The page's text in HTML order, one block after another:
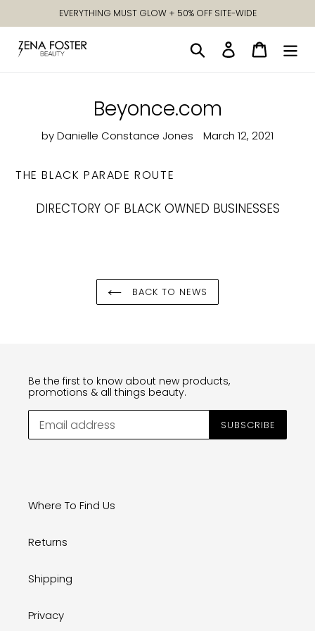
content
EVERYTHING MUST GLOW + 50% OFF SITE-WIDE
Search Log in Cart
Beyonce.com
by Danielle Constance Jones March 12, 2021
THE BLACK PARADE ROUTE
DIRECTORY OF BLACK OWNED BUSINESSES
BACK TO NEWS
Be the first to know about new products,
promotions & all things beauty.
SUBSCRIBE
Where To Find Us
Returns
Shipping
Privacy